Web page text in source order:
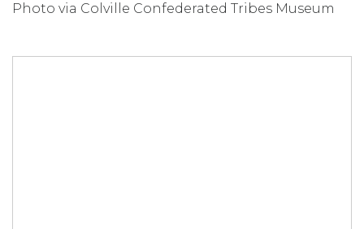
Photo via Colville Confederated Tribes Museum